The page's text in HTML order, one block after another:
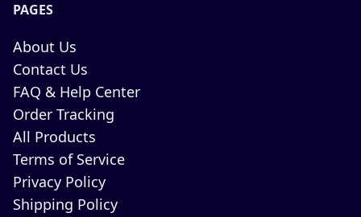
PAGES
About Us
Contact Us
FAQ & Help Center
Order Tracking
All Products
Terms of Service
Privacy Policy
Shipping Policy